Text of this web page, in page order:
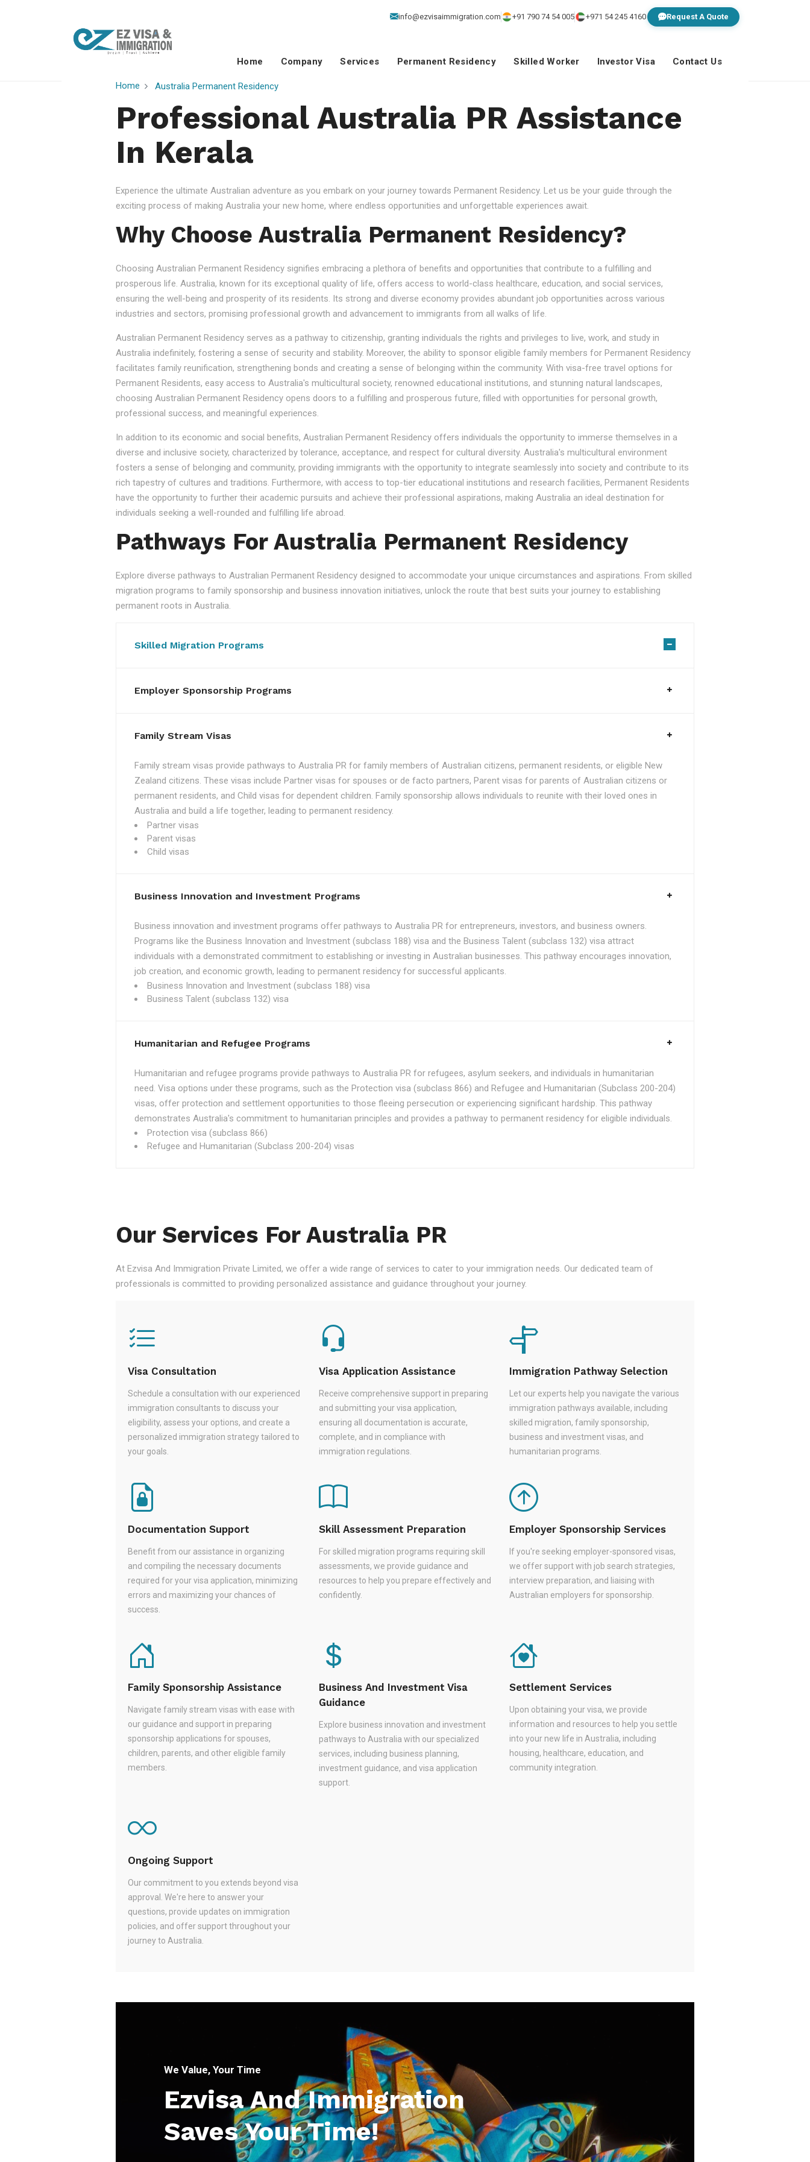
info@ezvisaimmigration.com +91 790 74 54 005 +971 54 245 4160 Request A Quote
Home Company Services Permanent Residency Skilled Worker Investor Visa Contact Us
Home Australia Permanent Residency
Professional Australia PR Assistance
In Kerala
Experience the ultimate Australian adventure as you embark on your journey towards Permanent Residency. Let us be your guide through the
exciting process of making Australia your new home, where endless opportunities and unforgettable experiences await.
Why Choose Australia Permanent Residency?
Choosing Australian Permanent Residency signifies embracing a plethora of benefits and opportunities that contribute to a fulfilling and
prosperous life. Australia, known for its exceptional quality of life, offers access to world-class healthcare, education, and social services,
ensuring the well-being and prosperity of its residents. Its strong and diverse economy provides abundant job opportunities across various
industries and sectors, promising professional growth and advancement to immigrants from all walks of life.
Australian Permanent Residency serves as a pathway to citizenship, granting individuals the rights and privileges to live, work, and study in
Australia indefinitely, fostering a sense of security and stability. Moreover, the ability to sponsor eligible family members for Permanent Residency
facilitates family reunification, strengthening bonds and creating a sense of belonging within the community. With visa-free travel options for
Permanent Residents, easy access to Australia's multicultural society, renowned educational institutions, and stunning natural landscapes,
choosing Australian Permanent Residency opens doors to a fulfilling and prosperous future, filled with opportunities for personal growth,
professional success, and meaningful experiences.
In addition to its economic and social benefits, Australian Permanent Residency offers individuals the opportunity to immerse themselves in a
diverse and inclusive society, characterized by tolerance, acceptance, and respect for cultural diversity. Australia's multicultural environment
fosters a sense of belonging and community, providing immigrants with the opportunity to integrate seamlessly into society and contribute to its
rich tapestry of cultures and traditions. Furthermore, with access to top-tier educational institutions and research facilities, Permanent Residents
have the opportunity to further their academic pursuits and achieve their professional aspirations, making Australia an ideal destination for
individuals seeking a well-rounded and fulfilling life abroad.
Pathways For Australia Permanent Residency
Explore diverse pathways to Australian Permanent Residency designed to accommodate your unique circumstances and aspirations. From skilled
migration programs to family sponsorship and business innovation initiatives, unlock the route that best suits your journey to establishing
permanent roots in Australia.
Skilled Migration Programs
Employer Sponsorship Programs
Family Stream Visas
Family stream visas provide pathways to Australia PR for family members of Australian citizens, permanent residents, or eligible New
Zealand citizens. These visas include Partner visas for spouses or de facto partners, Parent visas for parents of Australian citizens or
permanent residents, and Child visas for dependent children. Family sponsorship allows individuals to reunite with their loved ones in
Australia and build a life together, leading to permanent residency.
Partner visas
Parent visas
Child visas
Business Innovation and Investment Programs
Business innovation and investment programs offer pathways to Australia PR for entrepreneurs, investors, and business owners.
Programs like the Business Innovation and Investment (subclass 188) visa and the Business Talent (subclass 132) visa attract
individuals with a demonstrated commitment to establishing or investing in Australian businesses. This pathway encourages innovation,
job creation, and economic growth, leading to permanent residency for successful applicants.
Business Innovation and Investment (subclass 188) visa
Business Talent (subclass 132) visa
Humanitarian and Refugee Programs
Humanitarian and refugee programs provide pathways to Australia PR for refugees, asylum seekers, and individuals in humanitarian
need. Visa options under these programs, such as the Protection visa (subclass 866) and Refugee and Humanitarian (Subclass 200-204)
visas, offer protection and settlement opportunities to those fleeing persecution or experiencing significant hardship. This pathway
demonstrates Australia's commitment to humanitarian principles and provides a pathway to permanent residency for eligible individuals.
Protection visa (subclass 866)
Refugee and Humanitarian (Subclass 200-204) visas
Our Services For Australia PR
At Ezvisa And Immigration Private Limited, we offer a wide range of services to cater to your immigration needs. Our dedicated team of
professionals is committed to providing personalized assistance and guidance throughout your journey.
Visa Consultation
Schedule a consultation with our experienced
immigration consultants to discuss your
eligibility, assess your options, and create a
personalized immigration strategy tailored to
your goals.
Visa Application Assistance
Receive comprehensive support in preparing
and submitting your visa application,
ensuring all documentation is accurate,
complete, and in compliance with
immigration regulations.
Immigration Pathway Selection
Let our experts help you navigate the various
immigration pathways available, including
skilled migration, family sponsorship,
business and investment visas, and
humanitarian programs.
Documentation Support
Benefit from our assistance in organizing
and compiling the necessary documents
required for your visa application, minimizing
errors and maximizing your chances of
success.
Skill Assessment Preparation
For skilled migration programs requiring skill
assessments, we provide guidance and
resources to help you prepare effectively and
confidently.
Employer Sponsorship Services
If you're seeking employer-sponsored visas,
we offer support with job search strategies,
interview preparation, and liaising with
Australian employers for sponsorship.
Family Sponsorship Assistance
Navigate family stream visas with ease with
our guidance and support in preparing
sponsorship applications for spouses,
children, parents, and other eligible family
members.
Business And Investment Visa
Guidance
Explore business innovation and investment
pathways to Australia with our specialized
services, including business planning,
investment guidance, and visa application
support.
Settlement Services
Upon obtaining your visa, we provide
information and resources to help you settle
into your new life in Australia, including
housing, healthcare, education, and
community integration.
Ongoing Support
Our commitment to you extends beyond visa
approval. We're here to answer your
questions, provide updates on immigration
policies, and offer support throughout your
journey to Australia.
We Value, Your Time
Ezvisa And Immigration
Saves Your Time!